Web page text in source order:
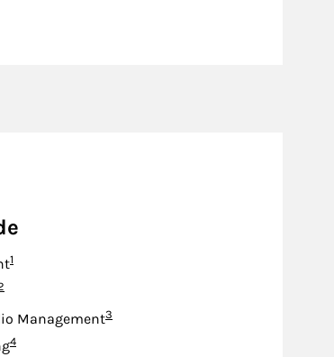
Footnote
1
ManagementFootnote
3
Footnote
4